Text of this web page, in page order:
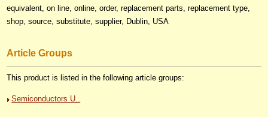
equivalent, on line, online, order, replacement parts, replacement type,
shop, source, substitute, supplier, Dublin, USA
Article Groups
This product is listed in the following article groups:
Semiconductors U..